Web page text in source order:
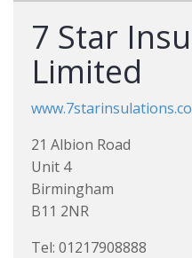
7 Star
Limited
21 Albion Road
Unit 4
Birmingham
B11 2NR
Tel: 01217908888